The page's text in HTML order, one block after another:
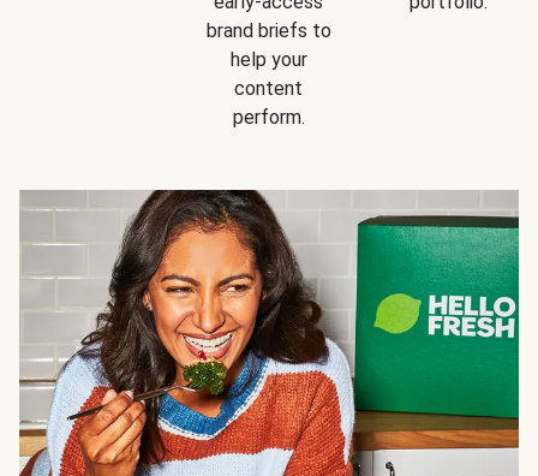
brand briefs to
help your
content
perform.